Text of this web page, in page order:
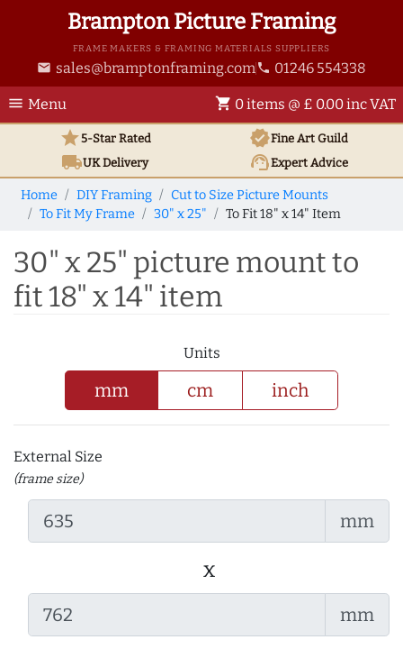
Brampton Picture Framing
FRAME MAKERS & FRAMING MATERIALS SUPPLIERS
email sales@bramptonframing.com phone 01246 554338
menu Menu shopping_cart 0 items @ £ 0.00 inc VAT
star5-Star Rated verifiedFine Art Guild
local_shippingUKDelivery support_agentExpert Advice
Home DIY Framing
Cut to Size Picture Mounts
To Fit My Frame
30" x 25" To Fit 18" x 14" Item
30" x 25" picture mount to
fit 18" x 14" item
Units
mm cm inch
External Size
(frame size)
mm
x
mm